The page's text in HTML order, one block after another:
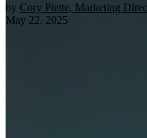
by Cory Piette, Marketing
May 22, 2025